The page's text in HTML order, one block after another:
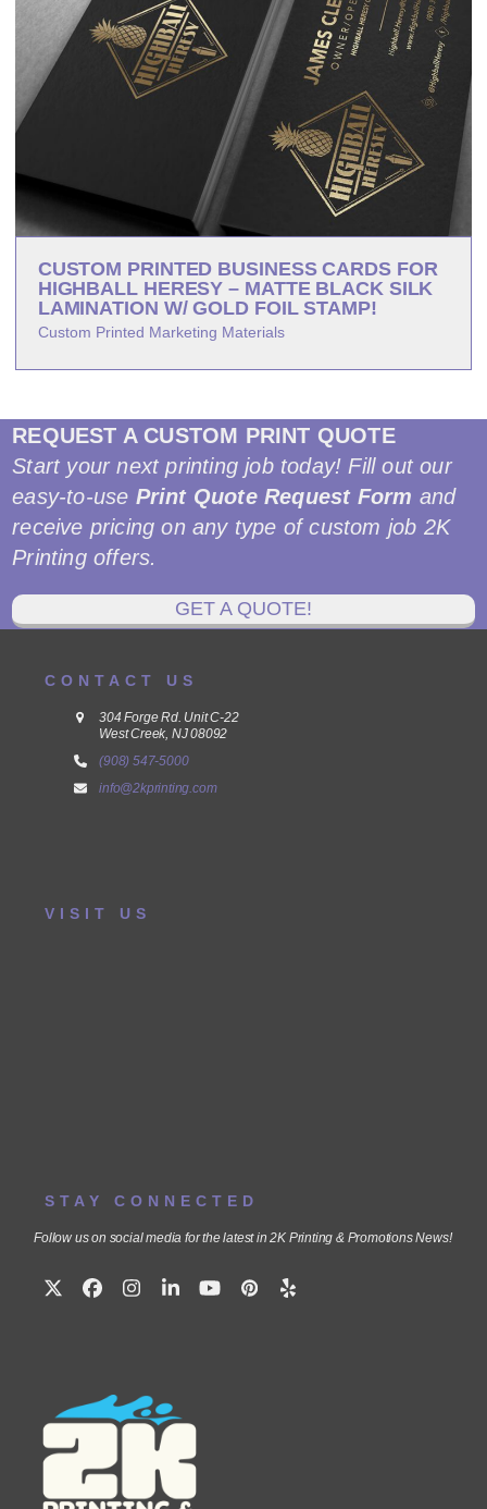
CUSTOM PRINTED BUSINESS CARDS FOR
HIGHBALL HERESY – MATTE BLACK SILK
LAMINATION W/ GOLD FOIL STAMP!
Custom Printed Marketing Materials
REQUEST A CUSTOM PRINT QUOTE
Start your next printing job today! Fill out our
easy-to-use Print Quote Request Form and
receive pricing on any type of custom job 2K
Printing offers.
GET A QUOTE!
CONTACT US
304 Forge Rd. Unit C-22
West Creek, NJ 08092
(908) 547-5000
info@2kprinting.com
VISIT US
STAY CONNECTED
Follow us on social media for the latest in 2K Printing & Promotions News!
TwitterFacebook
Instagram
LinkedInYouTube
Pinterest
Yelp